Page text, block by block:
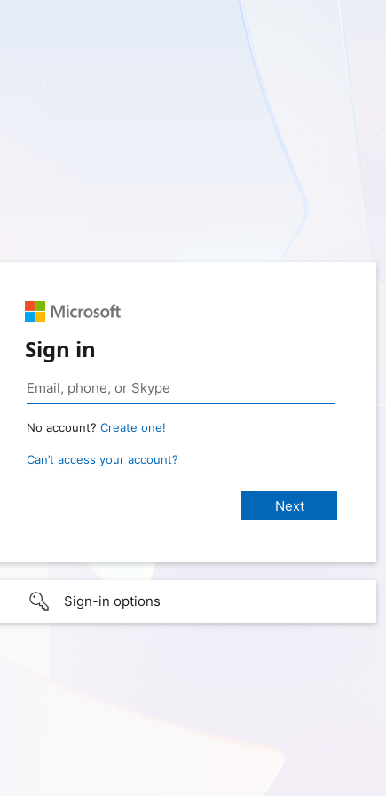
Sign in
No account? Create one!
Can’t access your account?
Sign-in options